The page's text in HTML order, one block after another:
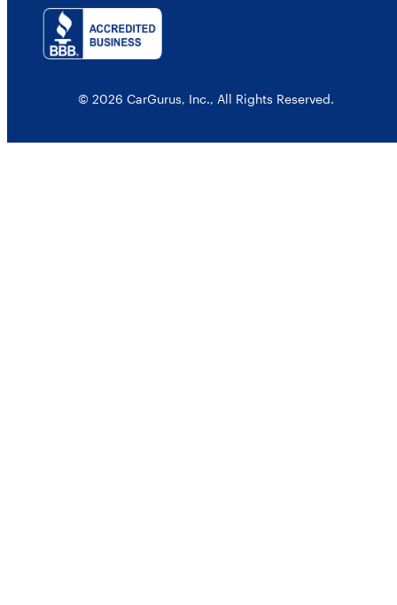
© 2026 CarGurus, Inc., All Rights Reserved.